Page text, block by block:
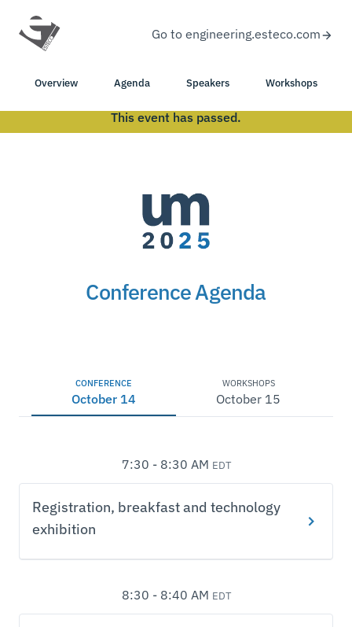
Go to engineering.esteco.com
Overview Agenda Speakers Workshops
This event has passed.
Conference Agenda
CONFERENCE
October 14
WORKSHOPS
October 15
7:30 - 8:30 AM EDT
Registration, breakfast and technology
exhibition
8:30 - 8:40 AM EDT